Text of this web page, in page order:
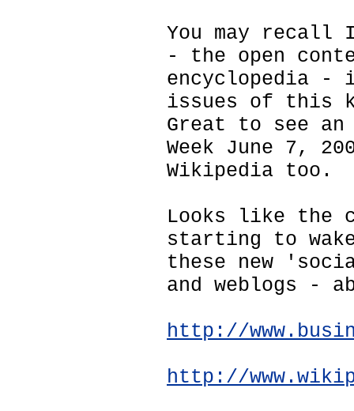
You may recall
- the open
encyclopedia -
issues of this
Great to see
Week June 7,
Wikipedia too.
Looks like the
starting to
these new
and weblogs -
http://
http://